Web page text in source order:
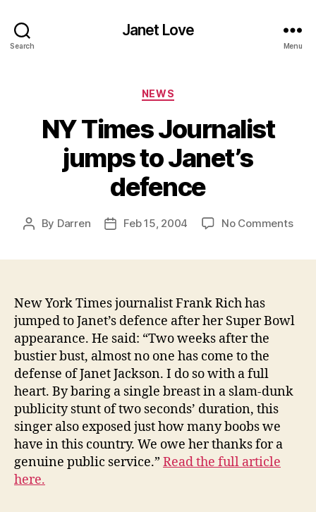
Search
Janet Love
Menu
Categories
NEWS
NY Times Journalist
jumps to Janet’s
defence
Post
By Darren
PostFeb 15, 2004 No Commentson
New York Times journalist Frank Rich has
jumped to Janet’s defence after her Super Bowl
appearance. He said: “Two weeks after the
bustier bust, almost no one has come to the
defense of Janet Jackson. I do so with a full
heart. By baring a single breast in a slam-dunk
publicity stunt of two seconds’ duration, this
singer also exposed just how many boobs we
have in this country. We owe her thanks for a
genuine public service.” Read the full article
here.